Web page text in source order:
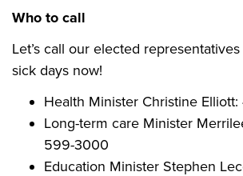
Who to call
Let’s call our elected
sick days now!
Health Minister Christine Elliott:
Long-term care Minister
599-3000
Education Minister Stephen